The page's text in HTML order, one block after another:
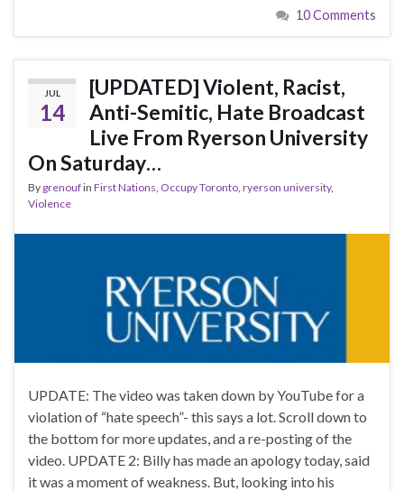
10 Comments
JUL
14
[UPDATED] Violent, Racist,
Anti-Semitic, Hate Broadcast
Live From Ryerson University
On Saturday…
By grenoufin First Nations, Occupy Toronto, ryerson university,
Violence
UPDATE: The video was taken down by YouTube for a
violation of “hate speech”- this says a lot. Scroll down to
the bottom for more updates, and a re-posting of the
video. UPDATE 2: Billy has made an apology today, said
it was a moment of weakness. But, looking into his